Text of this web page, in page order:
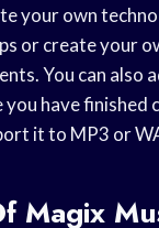
your own
or create your
You can also
have finished
it to MP3 or
Magix